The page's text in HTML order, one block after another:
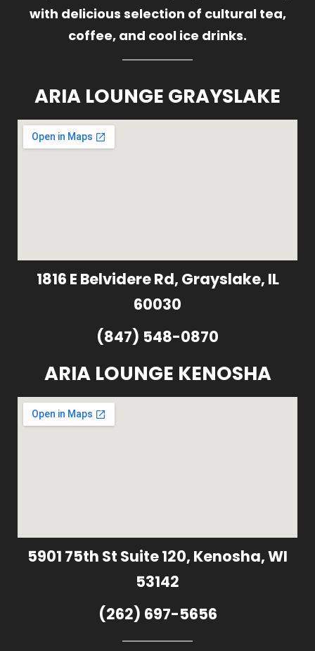
with delicious selection of cultural tea,
coffee, and cool ice drinks.
ARIA LOUNGE GRAYSLAKE
1816 E Belvidere Rd, Grayslake, IL
60030
(847) 548-0870
ARIA LOUNGE KENOSHA
5901 75th St Suite 120, Kenosha, WI
53142
(262) 697-5656